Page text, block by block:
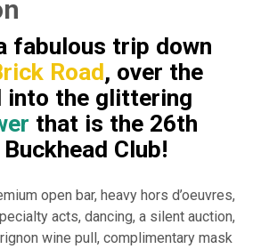
fabulous trip down
Road, over the
into the glittering
that is the 26th
Club!
open bar, heavy hors d’oeuvres,
acts, dancing, a silent auction,
wine pull, complimentary mask